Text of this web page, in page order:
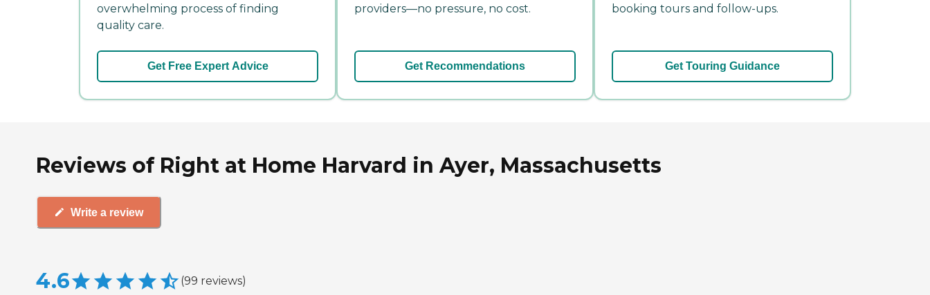
overwhelming process of finding
quality care.
Get Free Expert Advice
providers—no pressure, no cost.
Get Recommendations
booking tours and follow-ups.
Get Touring Guidance
Reviews of Right at Home Harvard in Ayer, Massachusetts
Write a review
4.6 (99 reviews)